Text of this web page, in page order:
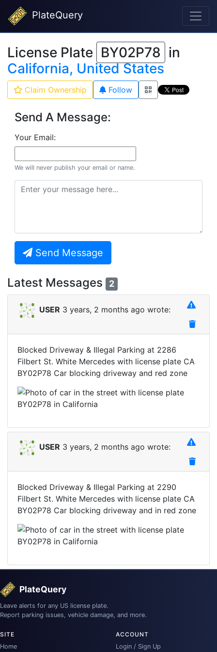
PlateQuery
License Plate BY02P78 in
California, United States
Claim Ownership Follow
Send A Message:
Your Email:
We will never publish your email or name.
Send Message
Latest Messages 2
USER 3 years, 2 months ago wrote:
Blocked Driveway & Illegal Parking at 2286
Filbert St. White Mercedes with license plate CA
BY02P78 Car blocking driveway and red zone
USER 3 years, 2 months ago wrote:
Blocked Driveway & Illegal Parking at 2290
Filbert St. White Mercedes with license plate CA
BY02P78 Car blocking driveway and in red zone
PlateQuery
Leave alerts for any US license plate.
Report parking issues, vehicle damage, and more.
SITE
Home
ACCOUNT
Login / Sign Up